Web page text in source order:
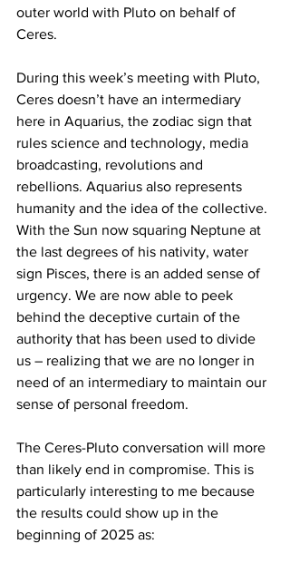
outer world with Pluto on behalf of
Ceres.
During this week’s meeting with Pluto,
Ceres doesn’t have an intermediary
here in Aquarius, the zodiac sign that
rules science and technology, media
broadcasting, revolutions and
rebellions. Aquarius also represents
humanity and the idea of the collective.
With the Sun now squaring Neptune at
the last degrees of his nativity, water
sign Pisces, there is an added sense of
urgency. We are now able to peek
behind the deceptive curtain of the
authority that has been used to divide
us – realizing that we are no longer in
need of an intermediary to maintain our
sense of personal freedom.
The Ceres-Pluto conversation will more
than likely end in compromise. This is
particularly interesting to me because
the results could show up in the
beginning of 2025 as: